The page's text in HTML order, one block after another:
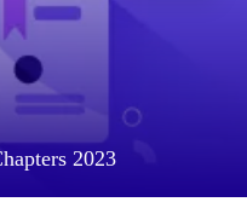
2023